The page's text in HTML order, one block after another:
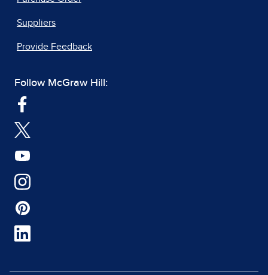
Suppliers
Provide Feedback
Follow McGraw Hill: